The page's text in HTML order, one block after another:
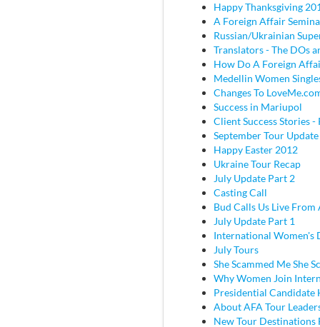
Happy Thanksgiving
A Foreign Affair
Russian/Ukrainian
Translators - The DOs
How Do A Foreign
Medellin Women
Changes To
Success in Mariupol
Client Success Stories -
September Tour Update
Happy Easter 2012
Ukraine Tour Recap
July Update Part 2
Casting Call
Bud Calls Us Live From
July Update Part 1
International Women's
July Tours
She Scammed Me She
Why Women Join
Presidential Candidate
About AFA Tour
New Tour Destinations